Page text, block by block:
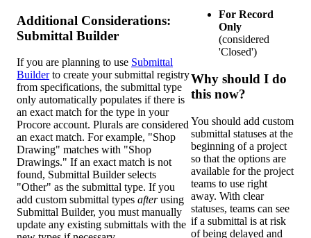
Additional Considerations:
Submittal Builder
If you are planning to use Submittal
Builderto create your submittal registry
from specifications, the submittal type
only automatically populates if there is
an exact match for the type in your
Procore account. Plurals are considered
an exact match. For example, "Shop
Drawing" matches with "Shop
Drawings." If an exact match is not
found, Submittal Builder selects
"Other" as the submittal type. If you
add custom submittal types afterusing
Submittal Builder, you must manually
update any existing submittals with the
For Record
Only
(considered
'Closed')
Why should I do
this now?
You should add custom
submittal statuses at the
beginning of a project
so that the options are
available for the project
teams to use right
away. With clear
statuses, teams can see
if a submittal is at risk
of being delayed and